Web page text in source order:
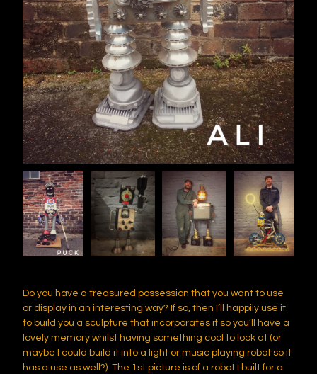
Do you have a treasured possession that you want to use
or display in an interesting way? If so, then I’ll happily use it
to build you a sculpture that incorporates it so you’ll have a
lovely memory whilst having something cool to look at (or
maybe I could build it into a light or music playing robot so it
has a use as well?). The 1st picture is of a robot I built for a